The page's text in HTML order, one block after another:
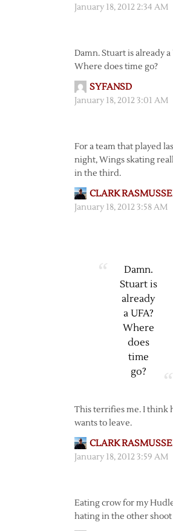
January 18, 2012 2:34 AM
Damn. Stuart is already a
Where does time go?
SYFANSD
January 18, 2012 3:01 AM
For a team that played
night, Wings skating
in the third.
CLARK
January 18, 2012 3:58 AM
Damn.
Stuart is
already
a UFA?
Where
does
time
go?
This terrifies me. I think
wants to leave.
CLARK
January 18, 2012 3:59 AM
Eating crow for my
hating in the other shoot